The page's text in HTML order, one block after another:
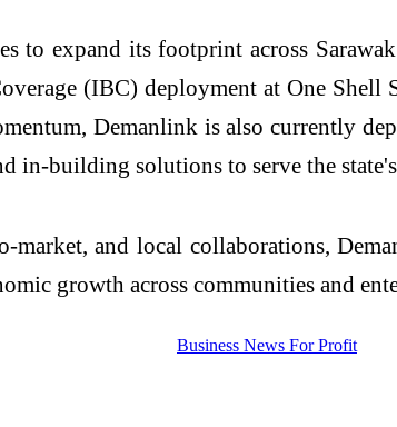
to expand its footprint across
(IBC) deployment at One
Demanlink is also currently
in-building solutions to serve the
market, and local collaborations,
growth across communities and